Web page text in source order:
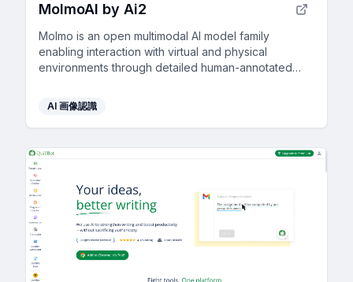
MolmoAI by Ai2
Molmo is an open multimodal AI model family
enabling interaction with virtual and physical
environments through detailed human-annotated
AI 画像認識